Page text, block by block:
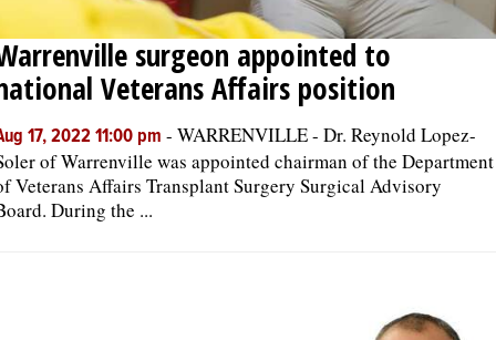
surgeon appointed to
Veterans Affairs position
17, 2022 11:00 pm - WARRENVILLE - Dr. Reynold Lopez-
of Warrenville was appointed chairman of the Department
Veterans Affairs Transplant Surgery Surgical Advisory
During the ...